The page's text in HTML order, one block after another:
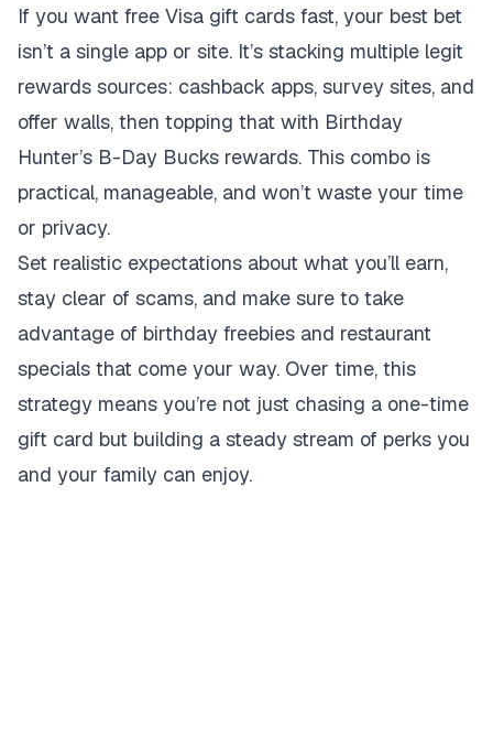
If you want free Visa gift cards fast, your best bet
isn’t a single app or site. It’s stacking multiple legit
rewards sources: cashback apps, survey sites, and
offer walls, then topping that with Birthday
Hunter’s B-Day Bucks rewards. This combo is
practical, manageable, and won’t waste your time
or privacy.
Set realistic expectations about what you’ll earn,
stay clear of scams, and make sure to take
advantage of birthday freebies and restaurant
specials that come your way. Over time, this
strategy means you’re not just chasing a one-time
gift card but building a steady stream of perks you
and your family can enjoy.